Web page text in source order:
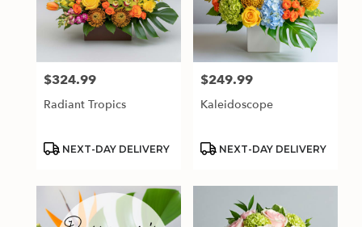
Price:
$324.99
Radiant Tropics
Product
NEXT-DAY DELIVERY
Price:
$249.99
Kaleidoscope
Product
NEXT-DAY DELIVERY